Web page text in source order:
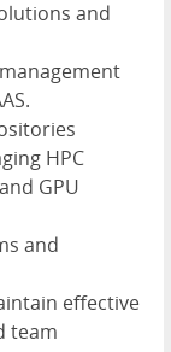
and
HPC
GPU
and
effective
team